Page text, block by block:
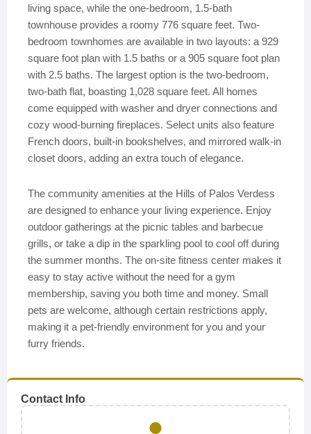
living space, while the one-bedroom, 1.5-bath
townhouse provides a roomy 776 square feet. Two-
bedroom townhomes are available in two layouts: a 929
square foot plan with 1.5 baths or a 905 square foot plan
with 2.5 baths. The largest option is the two-bedroom,
two-bath flat, boasting 1,028 square feet. All homes
come equipped with washer and dryer connections and
cozy wood-burning fireplaces. Select units also feature
French doors, built-in bookshelves, and mirrored walk-in
closet doors, adding an extra touch of elegance.
The community amenities at the Hills of Palos Verdess
are designed to enhance your living experience. Enjoy
outdoor gatherings at the picnic tables and barbecue
grills, or take a dip in the sparkling pool to cool off during
the summer months. The on-site fitness center makes it
easy to stay active without the need for a gym
membership, saving you both time and money. Small
pets are welcome, although certain restrictions apply,
making it a pet-friendly environment for you and your
furry friends.
Contact Info